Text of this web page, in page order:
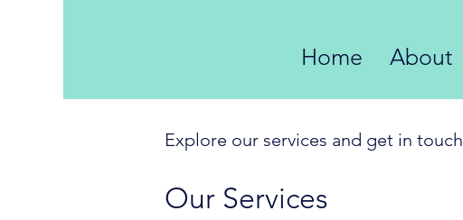
Home About
Explore our services and get in touch
Our Services